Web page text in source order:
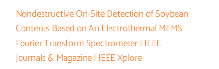
Nondestructive On-Site Detection of Soybean
Contents Based on An Electrothermal MEMS
Fourier Transform Spectrometer | IEEE
Journals & Magazine | IEEE Xplore